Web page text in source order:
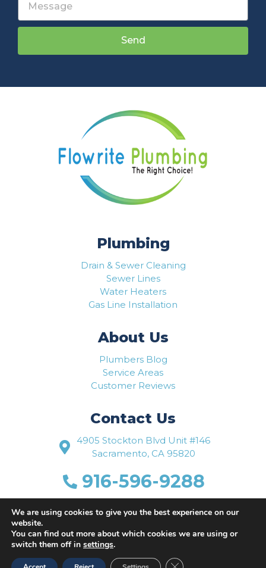
Send
Plumbing
Drain & Sewer Cleaning
Sewer Lines
Water Heaters
Gas Line Installation
About Us
Plumbers Blog
Service Areas
Customer Reviews
Contact Us
4905 Stockton Blvd Unit #146
Sacramento, CA 95820
916-596-9288
www.flowriteplumbing.com
We are using cookies to give you the best experience on our
website.
You can find out more about which cookies we are using or
switch them off in settings.
Close GDPR Cookie